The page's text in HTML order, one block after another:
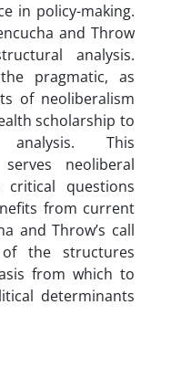
in policy-making.
and Throw
analysis.
pragmatic, as
of neoliberalism
scholarship to
This
neoliberal
critical questions
from current
and Throw’s call
the structures
from which to
determinants